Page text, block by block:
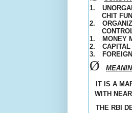
1.
CHIT
2.
1.
MONEY
2.
3.
Ø
IT IS A
WITH
THE RBI